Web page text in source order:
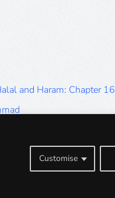
Customise
and Haram: Chapter 16
and Haram: Part 5
and Haram: Part 1